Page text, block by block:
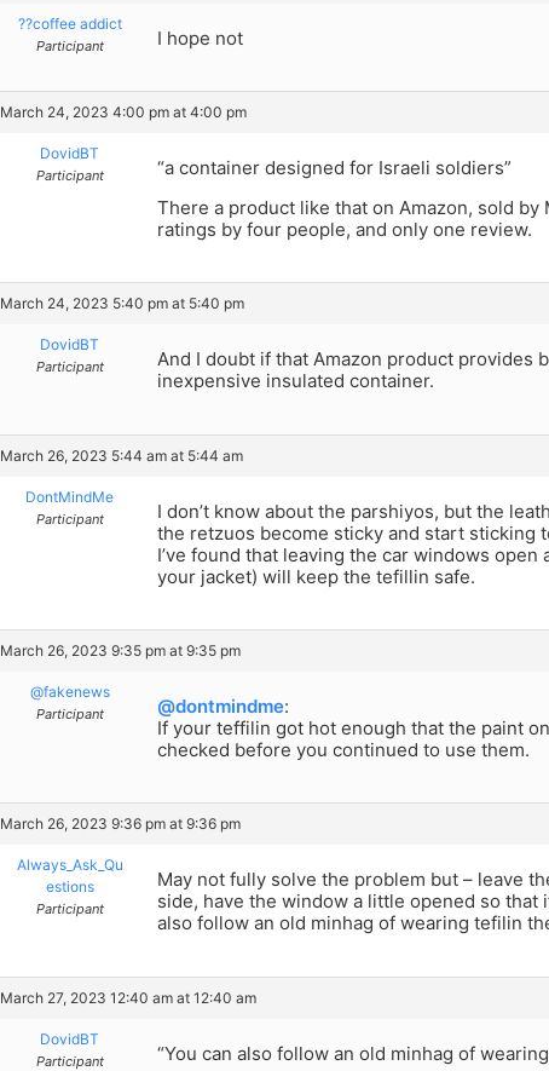
??coffee addict
Participant I hope not
March 24, 2023 4:00 pm at 4:00 pm
DovidBT
Participant
“a container designed for Israeli soldiers”
There a product like that on Amazon, sold by
ratings by four people, and only one review.
March 24, 2023 5:40 pm at 5:40 pm
DovidBT
Participant
And I doubt if that Amazon product provides
inexpensive insulated container.
March 26, 2023 5:44 am at 5:44 am
DontMindMe
Participant
I don’t know about the parshiyos, but the
the retzuos become sticky and start sticking
I’ve found that leaving the car windows
your jacket) will keep the tefillin safe.
March 26, 2023 9:35 pm at 9:35 pm
@fakenews
Participant @dontmindme:
If your teffilin got hot enough that the paint
checked before you continued to use them.
March 26, 2023 9:36 pm at 9:36 pm
Always_Ask_Qu
estions
Participant
May not fully solve the problem but – leave
side, have the window a little opened so that
also follow an old minhag of wearing tefilin
March 27, 2023 12:40 am at 12:40 am
DovidBT
Participant
“You can also follow an old minhag of